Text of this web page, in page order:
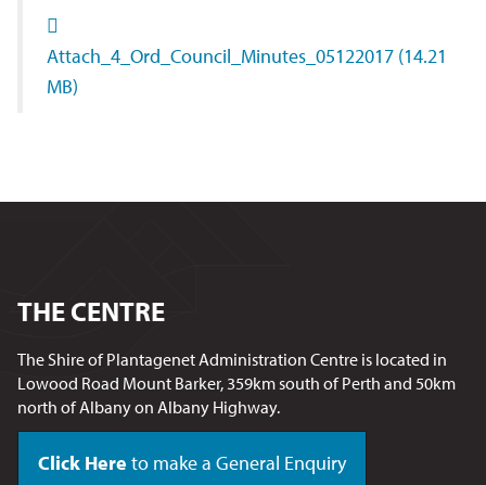
Attach_4_Ord_Council_Minutes_05122017 (14.21
MB)
THE CENTRE
The Shire of Plantagenet Administration Centre is located in
Lowood Road Mount Barker, 359km south of Perth and 50km
north of Albany on Albany Highway.
Click Here to make a General Enquiry